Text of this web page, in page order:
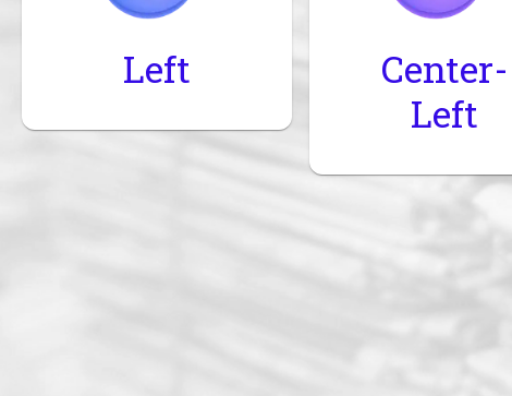
Left
Center-
Left